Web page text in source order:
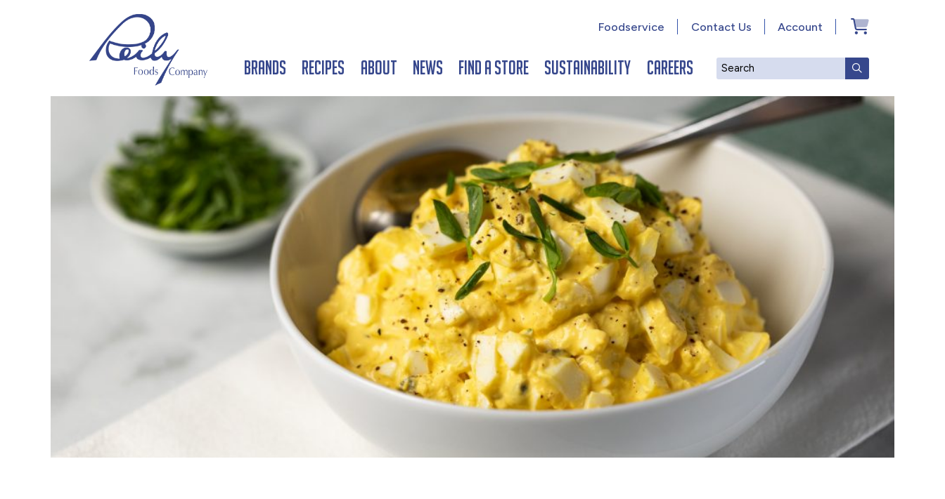
Search SUBMIT
Brands Recipes About News Find a Store Sustainability Careers
Account
Contact Us
Foodservice